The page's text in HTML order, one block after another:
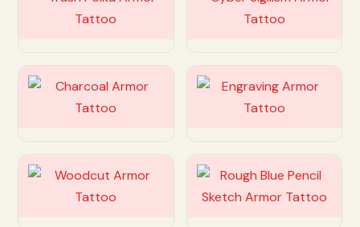
Customize Customize
Customize Customize
Customize Customize